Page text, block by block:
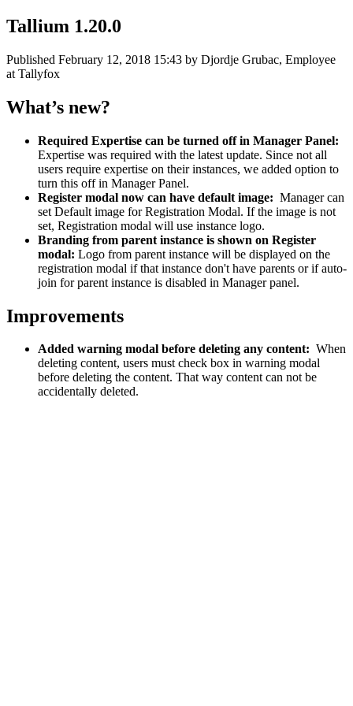
Tallium 1.20.0
Published February 12, 2018 15:43 by Djordje Grubac, Employee
at Tallyfox
What’s new?
Required Expertise can be turned off in Manager Panel:
Expertise was required with the latest update. Since not all
users require expertise on their instances, we added option to
turn this off in Manager Panel.
Register modal now can have default image: Manager can
set Default image for Registration Modal. If the image is not
set, Registration modal will use instance logo.
Branding from parent instance is shown on Register
modal: Logo from parent instance will be displayed on the
registration modal if that instance don't have parents or if auto-
join for parent instance is disabled in Manager panel.
Improvements
Added warning modal before deleting any content: When
deleting content, users must check box in warning modal
before deleting the content. That way content can not be
accidentally deleted.